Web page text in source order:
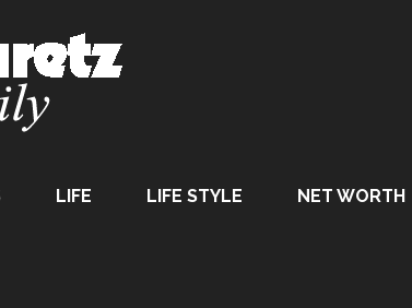
LIFE LIFE STYLE NET WORTH